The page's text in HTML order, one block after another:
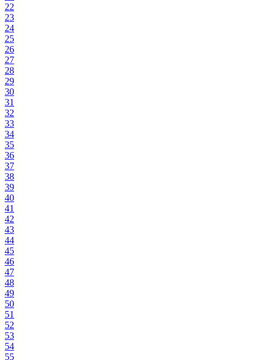
22
23
24
25
26
27
28
29
30
31
32
33
34
35
36
37
38
39
40
41
42
43
44
45
46
47
48
49
50
51
52
53
54
55